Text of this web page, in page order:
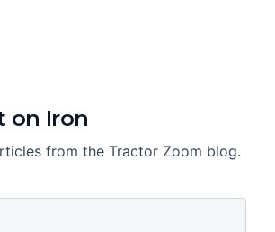
on Iron
from the Tractor Zoom blog.